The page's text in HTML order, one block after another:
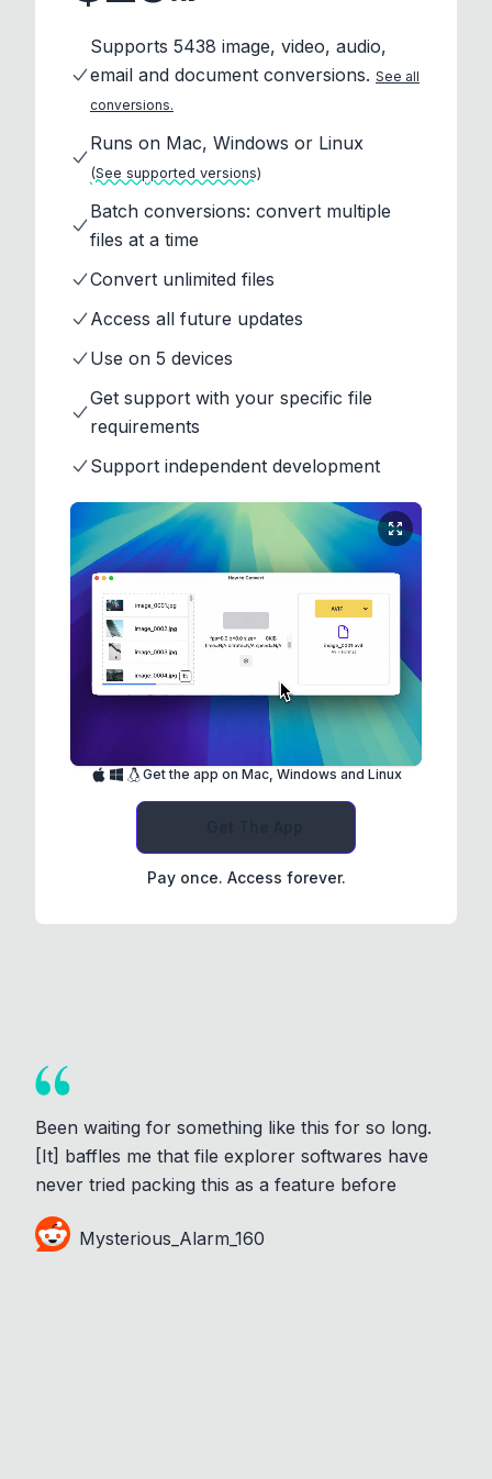
Supports 5438 image, video, audio,
email and document conversions. See all
conversions.
Runs on Mac, Windows or Linux
(See supported versions)
Batch conversions: convert multiple
files at a time
Convert unlimited files
Access all future updates
Use on 5 devices
Get support with your specific file
requirements
Support independent development
Get the app on Mac, Windows and Linux
Pay once. Access forever.
Been waiting for something like this for so long.
[It] baffles me that file explorer softwares have
never tried packing this as a feature before
Mysterious_Alarm_160